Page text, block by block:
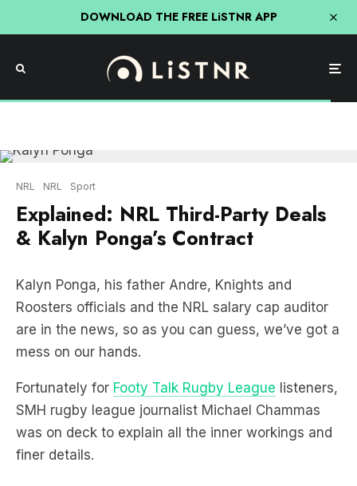
DOWNLOAD THE FREE LiSTNR APP
NRL NRL Sport
Explained: NRL Third-Party Deals
& Kalyn Ponga’s Contract
Kalyn Ponga, his father Andre, Knights and
Roosters officials and the NRL salary cap auditor
are in the news, so as you can guess, we’ve got a
mess on our hands.
Fortunately for Footy Talk Rugby League listeners,
SMH rugby league journalist Michael Chammas
was on deck to explain all the inner workings and
finer details.